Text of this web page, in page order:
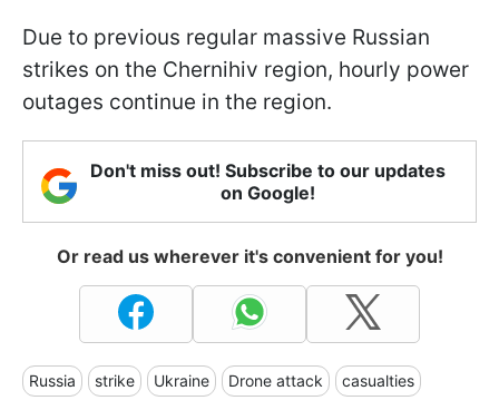
Due to previous regular massive Russian
strikes on the Chernihiv region, hourly power
outages continue in the region.
Don't miss out! Subscribe to our updates
on Google!
Or read us wherever it's convenient for you!
Russia strike Ukraine Drone attack casualties